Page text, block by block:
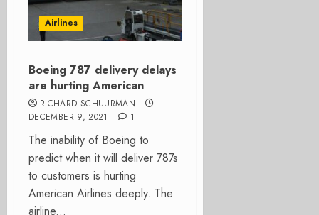
Airlines
Boeing 787 delivery delays
are hurting American
RICHARD SCHUURMAN
DECEMBER 9, 2021
1
The inability of Boeing to
predict when it will deliver 787s
to customers is hurting
American Airlines deeply. The
airline...